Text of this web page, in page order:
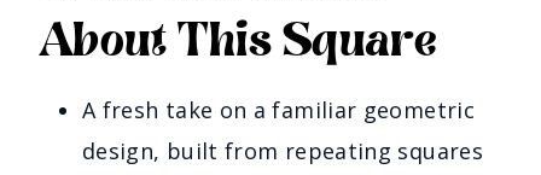
About This Square
A fresh take on a familiar geometric
design, built from repeating squares